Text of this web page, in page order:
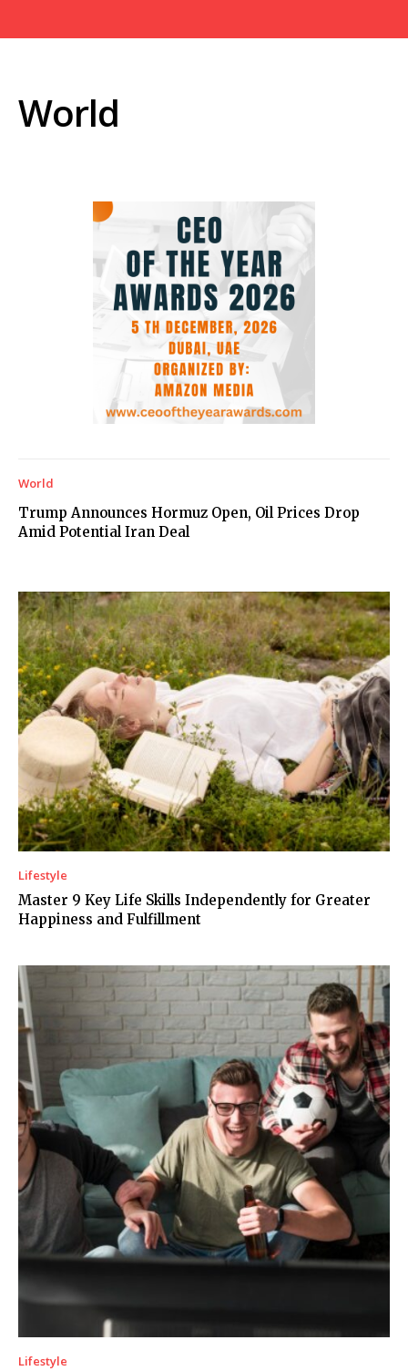
World
World
Trump Announces Hormuz Open, Oil Prices Drop
Amid Potential Iran Deal
Lifestyle
Master 9 Key Life Skills Independently for Greater
Happiness and Fulfillment
Lifestyle